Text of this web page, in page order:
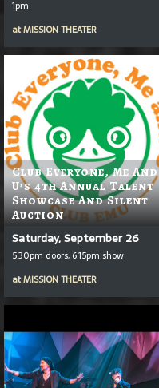
1pm
atMISSION THEATER
Club Everyone, Me And
U’s 4th Annual Talent
Showcase And Silent
Auction
Saturday, September 26
5:30pm doors, 6:15pm show
atMISSION THEATER